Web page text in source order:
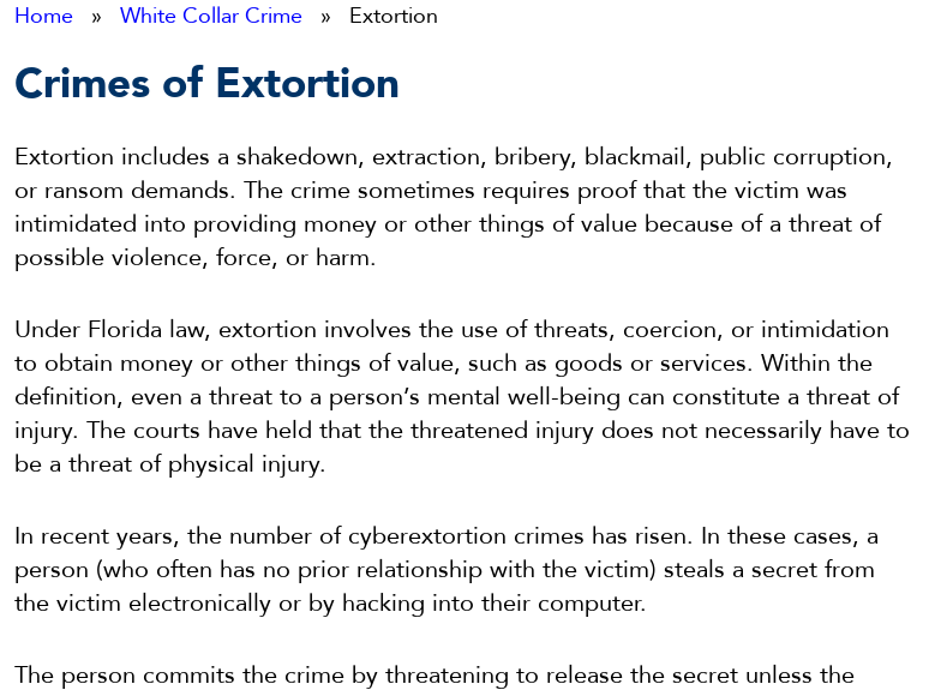
Home » White Collar Crime » Extortion
Crimes of Extortion
Extortion includes a shakedown, extraction, bribery, blackmail, public corruption,
or ransom demands. The crime sometimes requires proof that the victim was
intimidated into providing money or other things of value because of a threat of
possible violence, force, or harm.
Under Florida law, extortion involves the use of threats, coercion, or intimidation
to obtain money or other things of value, such as goods or services. Within the
definition, even a threat to a person’s mental well-being can constitute a threat of
injury. The courts have held that the threatened injury does not necessarily have to
be a threat of physical injury.
In recent years, the number of cyberextortion crimes has risen. In these cases, a
person (who often has no prior relationship with the victim) steals a secret from
the victim electronically or by hacking into their computer.
The person commits the crime by threatening to release the secret unless the